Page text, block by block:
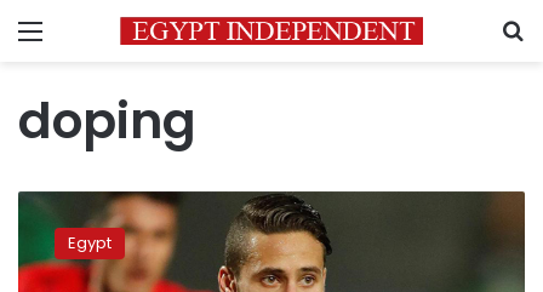
Menu
doping
Ramadan
Sobhi
handed
4
Egypt